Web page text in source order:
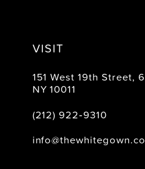
VISIT
151 West 19th Street,
NY 10011
(212) 922‑9310